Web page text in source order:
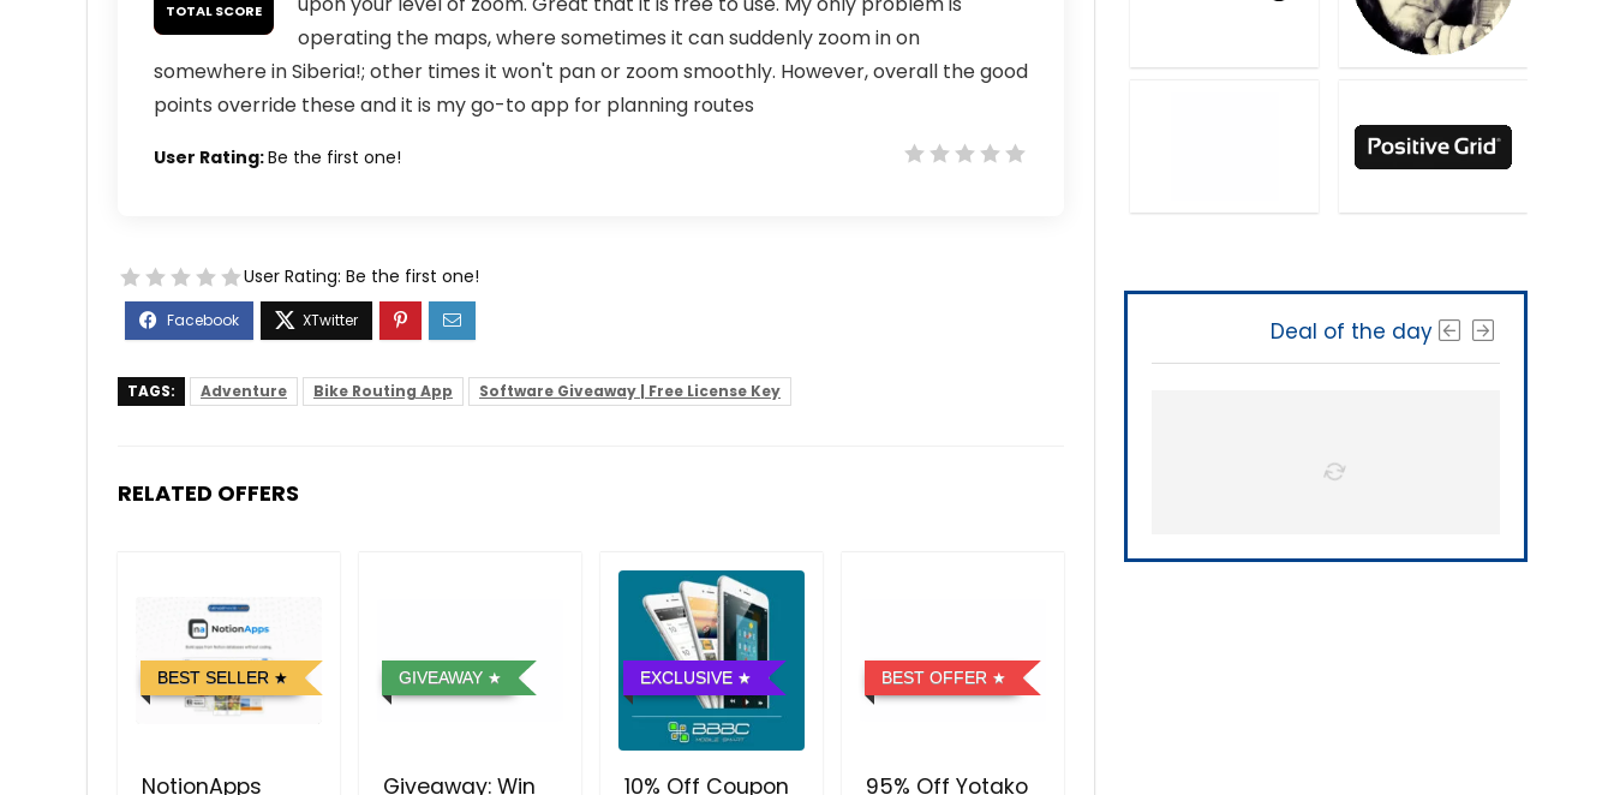
TOTAL SCORE
operating the maps, where sometimes it can suddenly zoom in on
somewhere in Siberia!; other times it won't pan or zoom smoothly. However, overall the good
points override these and it is my go-to app for planning routes
User Rating:Be the first one!
User Rating: Be the first one!
TAGS: Adventure Bike Routing App Software Giveaway | Free License Key
RELATED OFFERS
BEST SELLER
NotionApps
GIVEAWAY
Giveaway: Win
EXCLUSIVE
10% Off Coupon
BEST OFFER
95% Off Yotako
Deal of the day